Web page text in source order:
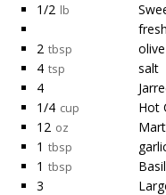
1/2 lb
2 tbsp
4 tsp
salt
4
1/4 cup
Hot
12 oz
1 tbsp
1 tbsp
Basil
3